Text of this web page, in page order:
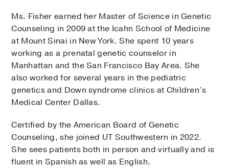
Ms. Fisher earned her Master of Science in Genetic
Counseling in 2009 at the Icahn School of Medicine
at Mount Sinai in New York. She spent 10 years
working as a prenatal genetic counselor in
Manhattan and the San Francisco Bay Area. She
also worked for several years in the pediatric
genetics and Down syndrome clinics at Children’s
Medical Center Dallas.
Certified by the American Board of Genetic
Counseling, she joined UT Southwestern in 2022.
She sees patients both in person and virtually and is
fluent in Spanish as well as English.